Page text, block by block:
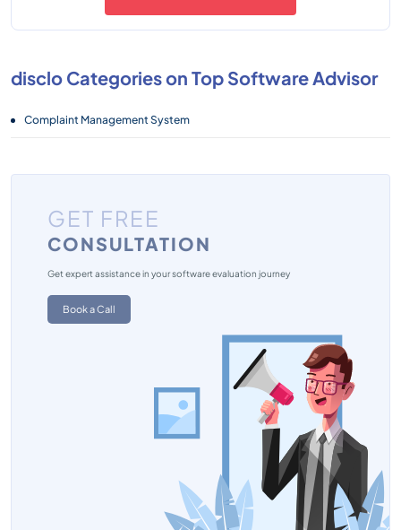
disclo Categories on Top Software Advisor
Complaint Management System
GET FREE
CONSULTATION
Get expert assistance in your software evaluation journey
Book a Call